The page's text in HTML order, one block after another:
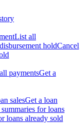
List all
holdCancel
paymentsGet a
salesGet a loan
for loans
loans already sold